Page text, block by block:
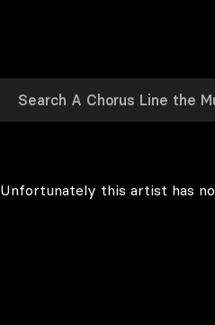
Unfortunately this artist has